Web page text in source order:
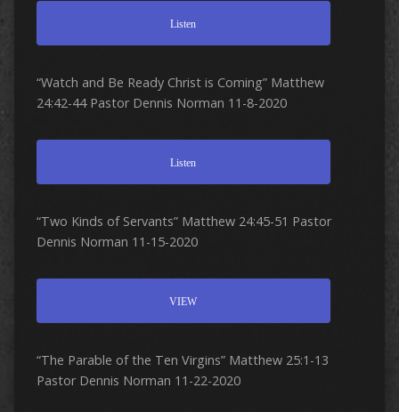
Listen
“Watch and Be Ready Christ is Coming” Matthew
24:42-44 Pastor Dennis Norman 11-8-2020
Listen
“Two Kinds of Servants” Matthew 24:45-51 Pastor
Dennis Norman 11-15-2020
VIEW
“The Parable of the Ten Virgins” Matthew 25:1-13
Pastor Dennis Norman 11-22-2020